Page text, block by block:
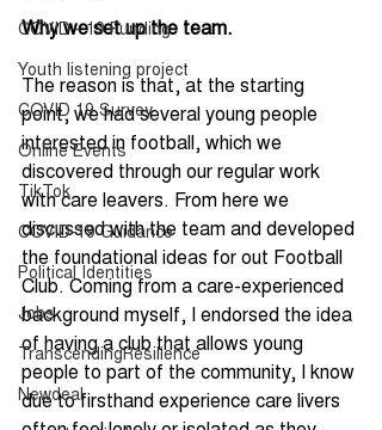
COVID - 19 Funding
Youth listening project
COVID 19 Survey
Online Events
TikTok
COVID-19 Guidance
Political Identities
Jobs
TranscendingResilience
Newdeal
Why we set up the team.
The reason is that, at the starting
point, we had several young people
interested in football, which we
discovered through our regular work
with care leavers. From here we
discussed with the team and developed
the foundational ideas for out Football
Club. Coming from a care-experienced
background myself, I endorsed the idea
of having a club that allows young
people to part of the community, I know
due to firsthand experience care livers